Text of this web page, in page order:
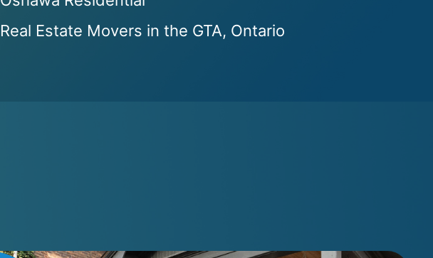
Real Estate Movers in the GTA, Ontario